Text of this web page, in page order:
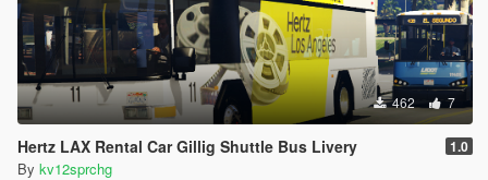
462 7
Hertz LAX Rental Car Gillig Shuttle Bus Livery 1.0
By kv12sprchg